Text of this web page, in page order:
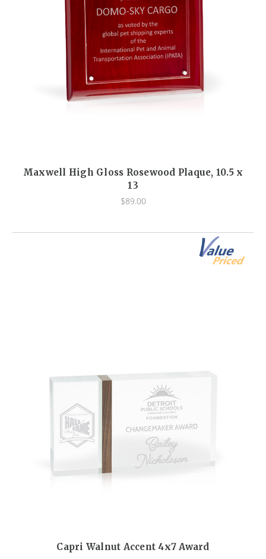
Maxwell High Gloss Rosewood Plaque, 10.5 x
13
$89.00
Capri Walnut Accent 4x7 Award